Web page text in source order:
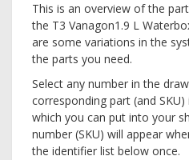
This is an overview of the
the T3 Vanagon1.9 L
are some variations in the
the parts you need.
Select any number in the
corresponding part (and
which you can put into your
number (SKU) will appear
the identifier list below once.